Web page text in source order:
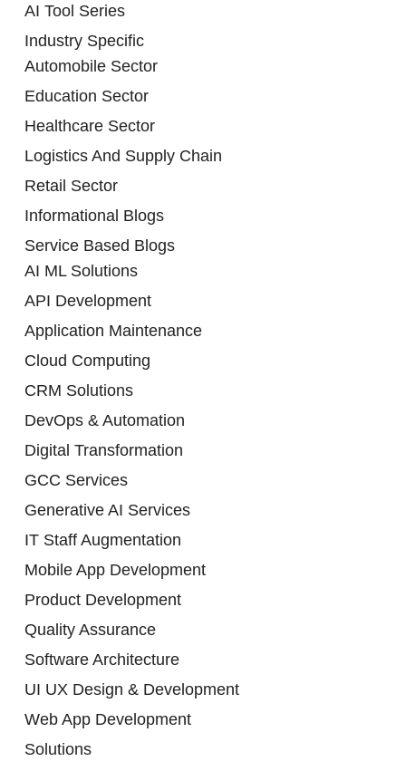
AI Tool Series
Industry Specific
Automobile Sector
Education Sector
Healthcare Sector
Logistics And Supply Chain
Retail Sector
Informational Blogs
Service Based Blogs
AI ML Solutions
API Development
Application Maintenance
Cloud Computing
CRM Solutions
DevOps & Automation
Digital Transformation
GCC Services
Generative AI Services
IT Staff Augmentation
Mobile App Development
Product Development
Quality Assurance
Software Architecture
UI UX Design & Development
Web App Development
Solutions